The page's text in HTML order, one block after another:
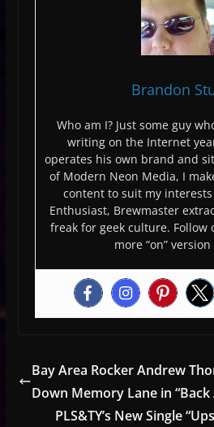
Brandon
Who am I? Just some guy
writing on the Internet
operates his own brand and
of Modern Neon Media, I
content to suit my
Enthusiast, Brewmaster
freak for geek culture. Follow
more “on”
Bay Area Rocker Andrew
Down Memory Lane in “Back
PLS&TY’s New Single